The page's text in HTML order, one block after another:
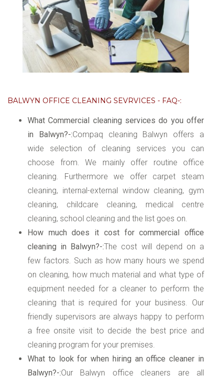
BALWYN OFFICE CLEANING SEVRVICES - FAQ-:
What Commercial cleaning services do you offer
in Balwyn?-:Compaq cleaning Balwyn offers a
wide selection of cleaning services you can
choose from. We mainly offer routine office
cleaning. Furthermore we offer carpet steam
cleaning, internal-external window cleaning, gym
cleaning, childcare cleaning, medical centre
cleaning, school cleaning and the list goes on.
How much does it cost for commercial office
cleaning in Balwyn?-:The cost will depend on a
few factors. Such as how many hours we spend
on cleaning, how much material and what type of
equipment needed for a cleaner to perform the
cleaning that is required for your business. Our
friendly supervisors are always happy to perform
a free onsite visit to decide the best price and
cleaning program for your premises.
What to look for when hiring an office cleaner in
Balwyn?-:Our Balwyn office cleaners are all